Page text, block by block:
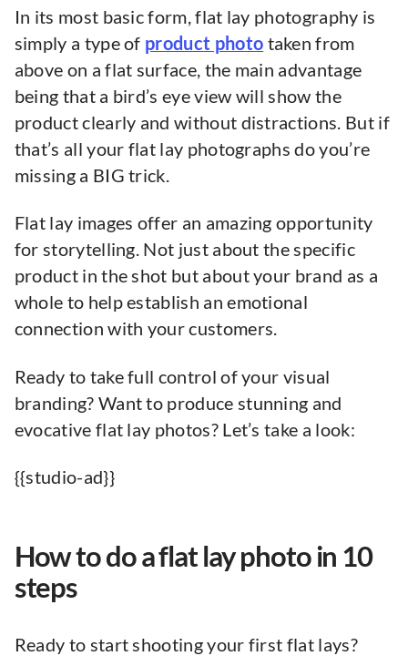
In its most basic form, flat lay photography is
simply a type of product photo taken from
above on a flat surface, the main advantage
being that a bird’s eye view will show the
product clearly and without distractions. But if
that’s all your flat lay photographs do you’re
missing a BIG trick.
Flat lay images offer an amazing opportunity
for storytelling. Not just about the specific
product in the shot but about your brand as a
whole to help establish an emotional
connection with your customers.
Ready to take full control of your visual
branding? Want to produce stunning and
evocative flat lay photos? Let’s take a look:
{{studio-ad}}
How to do a flat lay photo in 10
steps
Ready to start shooting your first flat lays?